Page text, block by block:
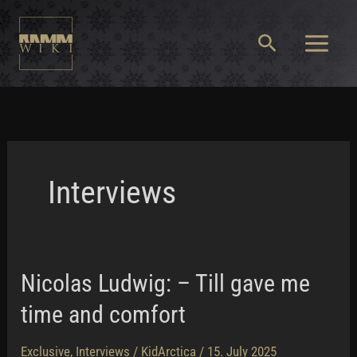
content
Search
Interviews
Nicolas Ludwig: – Till gave me
time and comfort
Exclusive, Interviews / KidArctica / 15. July 2025